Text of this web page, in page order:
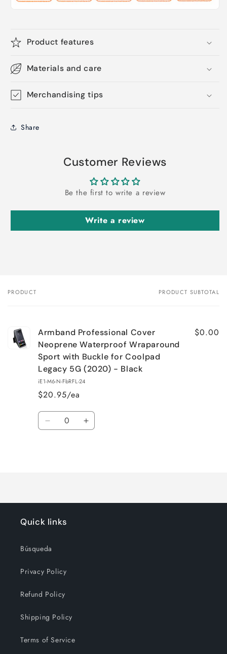
Product features
Materials and care
Merchandising tips
Share
Customer Reviews
Be the first to write a review
Write a review
Your
PRODUCT PRODUCT SUBTOTAL
Armband Professional Cover
Neoprene Waterproof Wraparound
Sport with Buckle for Coolpad
Legacy 5G (2020) - Black
iE1-M6-N-FbRFL-24
$20.95/ea
$0.00
Quantity
Decrease Increase
Quick links
Búsqueda
Privacy Policy
Refund Policy
Shipping Policy
Terms of Service